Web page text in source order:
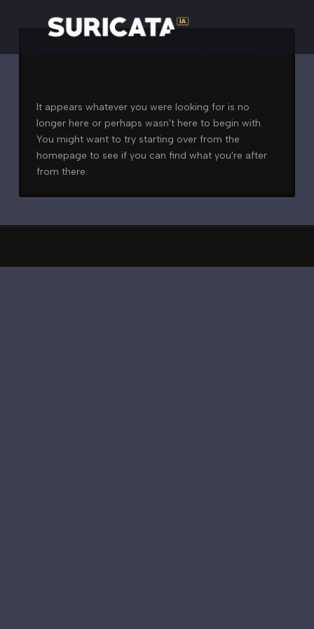
It appears whatever you were looking for is no
longer here or perhaps wasn't here to begin with.
You might want to try starting over from the
homepage to see if you can find what you're after
from there.